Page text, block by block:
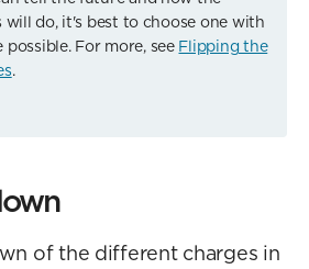
do, it's best to choose one with
possible. For more, see Flipping the
.
of the different charges in